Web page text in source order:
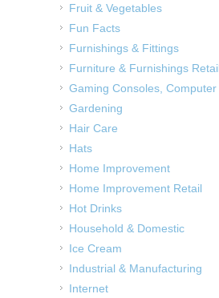
Fruit & Vegetables
Fun Facts
Furnishings & Fittings
Furniture & Furnishings Retail
Gaming Consoles,
Gardening
Hair Care
Hats
Home Improvement
Home Improvement Retail
Hot Drinks
Household & Domestic
Ice Cream
Industrial & Manufacturing
Internet